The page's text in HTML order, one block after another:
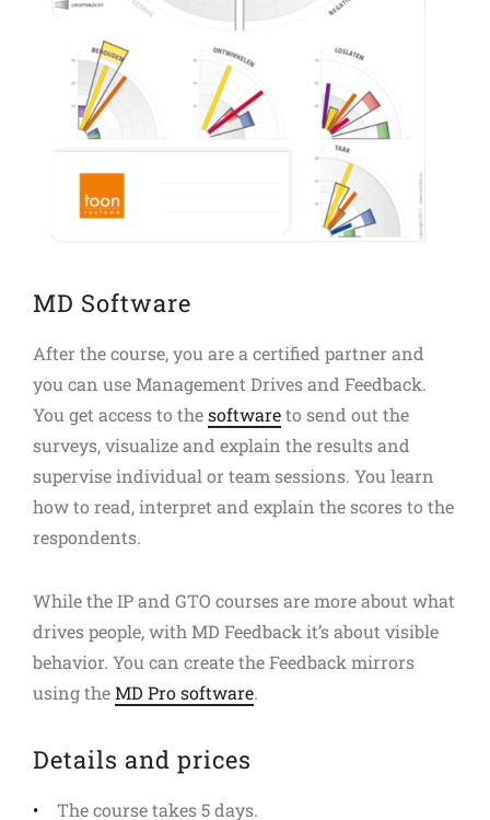
MD Software
After the course, you are a certified partner and
you can use Management Drives and Feedback.
You get access to thesoftwareto send out the
surveys, visualize and explain the results and
supervise individual or team sessions. You learn
how to read, interpret and explain the scores to the
respondents.
While the IP and GTO courses are more about what
drives people, with MD Feedback it’s about visible
behavior. You can create the Feedback mirrors
using theMD Pro software.
Details and prices
The course takes 5 days.